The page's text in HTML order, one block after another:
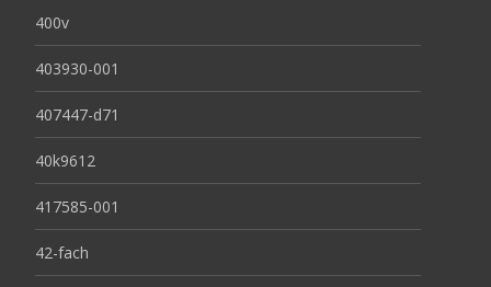
400v
403930-001
407447-d71
40k9612
417585-001
42-fach